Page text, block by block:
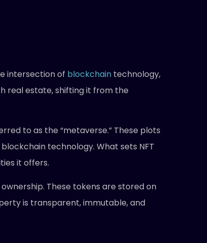
intersection of blockchain technology,
real estate, shifting it from the
to as the “metaverse.” These plots
technology. What sets NFT
it offers.
These tokens are stored on
is transparent, immutable, and